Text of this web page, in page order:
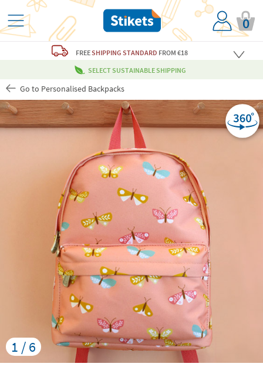
0
FREESHIPPING STANDARD FROM €18
SELECT SUSTAINABLE SHIPPING
Go to Personalised Backpacks
1 / 6